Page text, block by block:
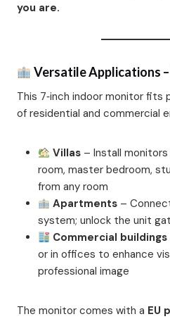
you are.
Versatile Applications
This 7‑inch indoor monitor fits
of residential and commercial
Villas – Install
room, master bedroom,
from any room
Apartments –
system; unlock the unit
Commercial buildings
or in offices to enhance
professional image
The monitor comes with a EU